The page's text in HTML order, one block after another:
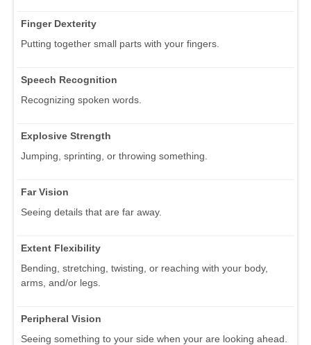
Finger Dexterity
Putting together small parts with your fingers.
Speech Recognition
Recognizing spoken words.
Explosive Strength
Jumping, sprinting, or throwing something.
Far Vision
Seeing details that are far away.
Extent Flexibility
Bending, stretching, twisting, or reaching with your body,
arms, and/or legs.
Peripheral Vision
Seeing something to your side when your are looking ahead.